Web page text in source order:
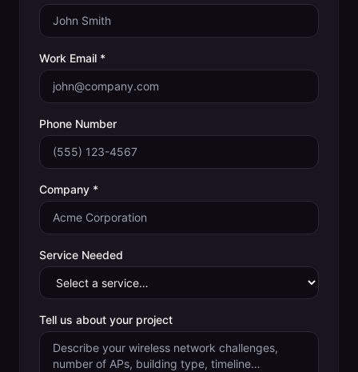
Work Email *
Phone Number
Company *
Service Needed
Tell us about your project